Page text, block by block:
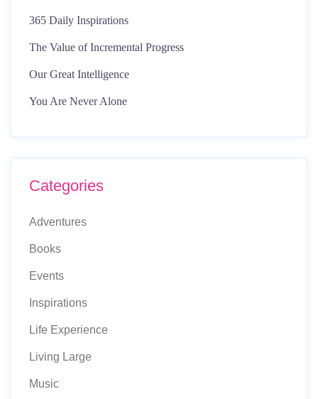
365 Daily Inspirations
The Value of Incremental Progress
Our Great Intelligence
You Are Never Alone
Categories
Adventures
Books
Events
Inspirations
Life Experience
Living Large
Music